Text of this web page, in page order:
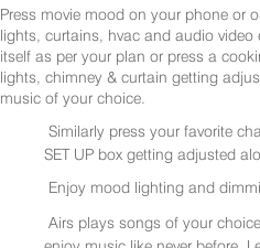
Press movie mood on your phone or
lights, curtains, hvac and audio
itself as per your plan or press a
lights, chimney & curtain getting
music of your choice.
Similarly press your favorite
SET UP box getting adjusted
Enjoy mood lighting and
Airs plays songs of your